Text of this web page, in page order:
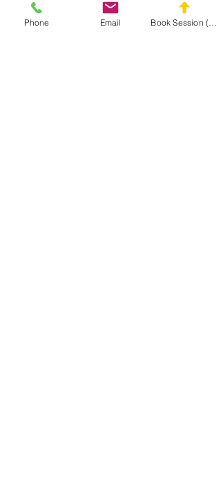
Phone Email